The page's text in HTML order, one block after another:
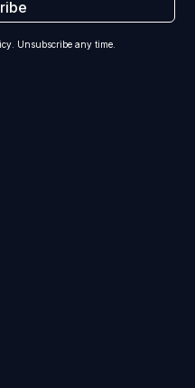
Unsubscribe any time.